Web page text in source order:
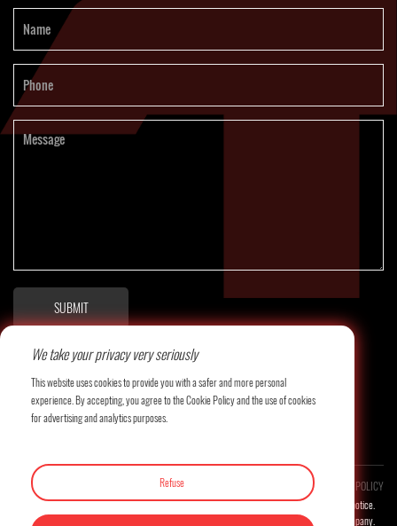
SUBMIT
COPYRIGHT©LITAI MACHINERY CO., LTD. ALL RESERVED.
PRIVACY POLICY
Product images and related technical parameters will be updated continuously without prior notice.
The final interpretation right of this website belongs to the company.
We take your privacy very seriously
This website uses cookies to provide you with a safer and more personal
experience. By accepting, you agree to the Cookie Policy and the use of cookies
for advertising and analytics purposes.
Refuse